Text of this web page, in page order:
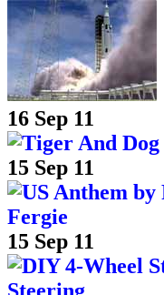
16 Sep 11
15 Sep 11
Fergie
15 Sep 11